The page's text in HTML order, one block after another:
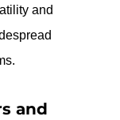
and
and